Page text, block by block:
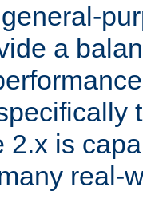
a
2.x is
real-